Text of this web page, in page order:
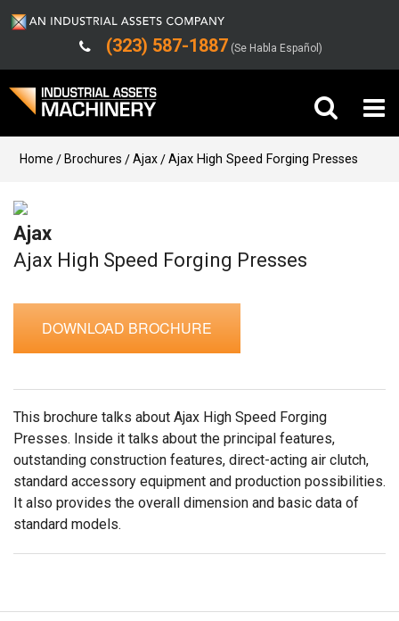
(323) 587-1887 (Se Habla Español)
Buy Machinery
Sell Machinery
Company
Support
Home Brochures Ajax Ajax High Speed Forging Presses
Ajax
Ajax High Speed Forging Presses
DOWNLOAD BROCHURE
This brochure talks about Ajax High Speed Forging
Presses. Inside it talks about the principal features,
outstanding construction features, direct-acting air clutch,
standard accessory equipment and production possibilities.
It also provides the overall dimension and basic data of
standard models.